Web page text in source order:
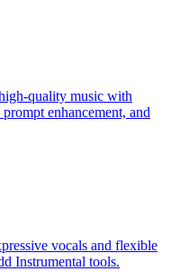
quality music with
enhancement, and
vocals and flexible
Instrumental tools.